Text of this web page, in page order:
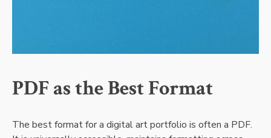
PDF as the Best Format
The best format for a digital art portfolio is often a PDF.